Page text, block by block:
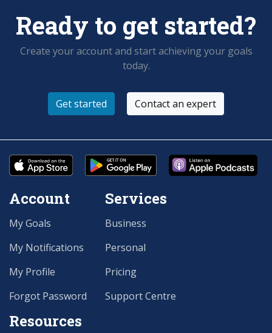
Ready to get started?
Create your account and start achieving your goals
today.
Get started Contact an expert
Account
My Goals
My Notifications
My Profile
Forgot Password
Services
Business
Personal
Pricing
Support Centre
Resources